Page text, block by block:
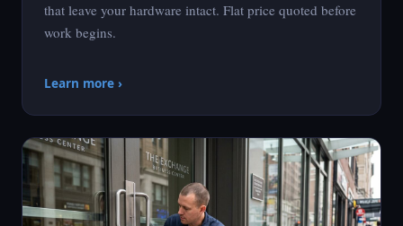
that leave your hardware intact. Flat price quoted before
work begins.
Learn more ›